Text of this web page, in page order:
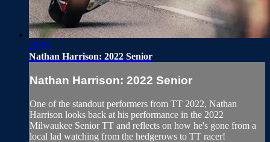
20:54
Nathan Harrison: 2022 Senior
Nathan Harrison: 2022 Senior
One of the standout performers from TT 2022, Nathan
Harrison looks back at his performance in the 2022
Milwaukee Senior TT and reflects on how he's gone from a
local lad watching from the hedgerows to TT racer!